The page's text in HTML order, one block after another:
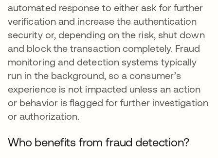
automated response to either ask for further
verification and increase the authentication
security or, depending on the risk, shut down
and block the transaction completely. Fraud
monitoring and detection systems typically
run in the background, so a consumer’s
experience is not impacted unless an action
or behavior is flagged for further investigation
or authorization.
Who benefits from fraud detection?